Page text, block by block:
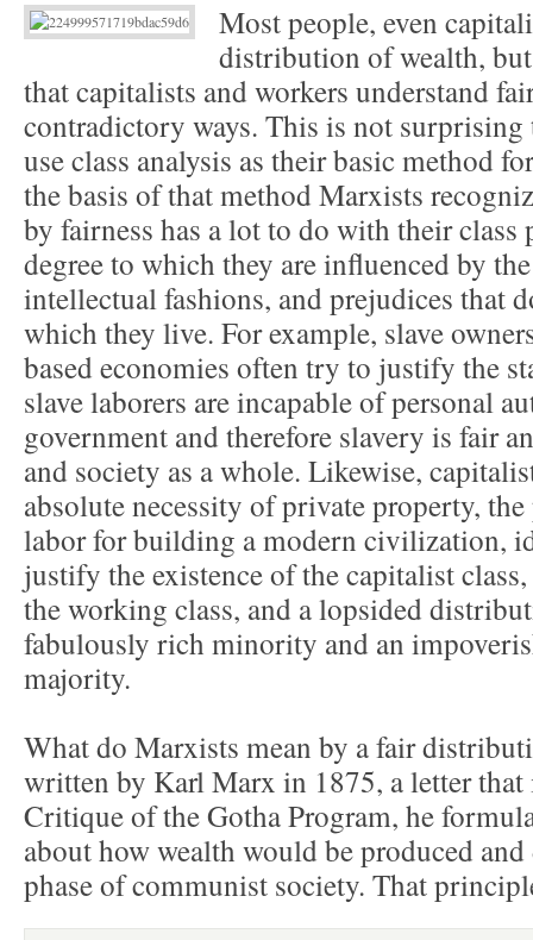
Most people, even
distribution of wealth,
that capitalists and workers understand
contradictory ways. This is not surprising
use class analysis as their basic method
the basis of that method Marxists
by fairness has a lot to do with their
degree to which they are influenced by
intellectual fashions, and prejudices that
which they live. For example, slave
based economies often try to justify the
slave laborers are incapable of personal
government and therefore slavery is fair
and society as a whole. Likewise,
absolute necessity of private property,
labor for building a modern civilization,
justify the existence of the capitalist
the working class, and a lopsided
fabulously rich minority and an
majority.
What do Marxists mean by a fair
written by Karl Marx in 1875, a letter that
Critique of the Gotha Program, he
about how wealth would be produced
phase of communist society. That